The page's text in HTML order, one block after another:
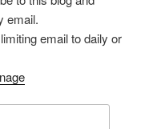
email.
email to daily or